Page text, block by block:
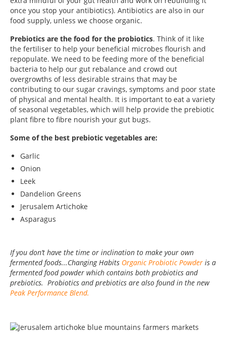
once you stop your antibiotics). Antibiotics are also in our
food supply, unless we choose organic.
Prebiotics are the food for the probiotics. Think of it like
the fertiliser to help your beneficial microbes flourish and
repopulate. We need to be feeding more of the beneficial
bacteria to help our gut rebalance and crowd out
overgrowths of less desirable strains that may be
contributing to our sugar cravings, symptoms and poor state
of physical and mental health. It is important to eat a variety
of seasonal vegetables, which will help provide the prebiotic
plant fibre to fibre nourish your gut bugs.
Some of the best prebiotic vegetables are:
Garlic
Onion
Leek
Dandelion Greens
Jerusalem Artichoke
Asparagus
If you don’t have the time or inclination to make your own
fermented foods...Changing Habits Organic Probiotic Powder is a
fermented food powder which contains both probiotics and
prebiotics. Probiotics and prebiotics are also found in the new
Peak Performance Blend.